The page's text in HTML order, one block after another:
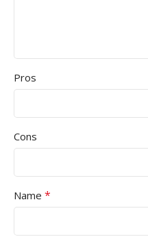
Pros
Cons
Name *